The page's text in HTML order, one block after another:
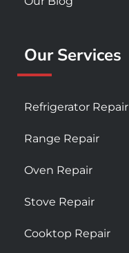
Our Services
Refrigerator Repair
Range Repair
Oven Repair
Stove Repair
Cooktop Repair